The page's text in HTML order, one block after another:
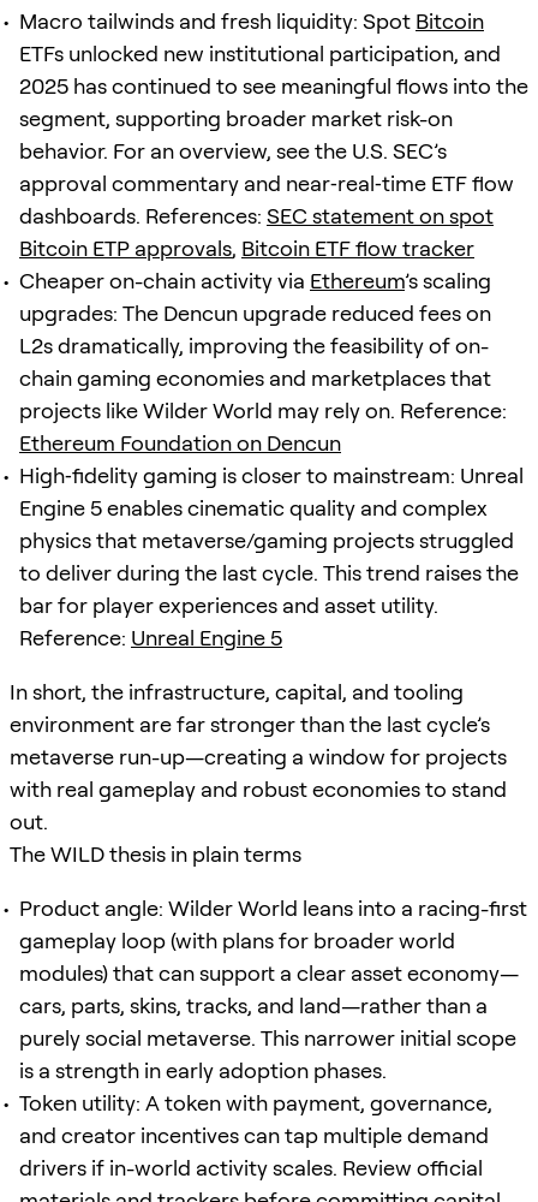
Macro tailwinds and fresh liquidity: Spot Bitcoin
ETFs unlocked new institutional participation, and
2025 has continued to see meaningful flows into the
segment, supporting broader market risk-on
behavior. For an overview, see the U.S. SEC’s
approval commentary and near‑real‑time ETF flow
dashboards. References: SEC statement on spot
Bitcoin ETP approvals, Bitcoin ETF flow tracker
Cheaper on-chain activity via Ethereum’s scaling
upgrades: The Dencun upgrade reduced fees on
L2s dramatically, improving the feasibility of on-
chain gaming economies and marketplaces that
projects like Wilder World may rely on. Reference:
Ethereum Foundation on Dencun
High‑fidelity gaming is closer to mainstream: Unreal
Engine 5 enables cinematic quality and complex
physics that metaverse/gaming projects struggled
to deliver during the last cycle. This trend raises the
bar for player experiences and asset utility.
Reference: Unreal Engine 5
In short, the infrastructure, capital, and tooling
environment are far stronger than the last cycle’s
metaverse run-up—creating a window for projects
with real gameplay and robust economies to stand
out.
The WILD thesis in plain terms
Product angle: Wilder World leans into a racing-first
gameplay loop (with plans for broader world
modules) that can support a clear asset economy—
cars, parts, skins, tracks, and land—rather than a
purely social metaverse. This narrower initial scope
is a strength in early adoption phases.
Token utility: A token with payment, governance,
and creator incentives can tap multiple demand
drivers if in-world activity scales. Review official